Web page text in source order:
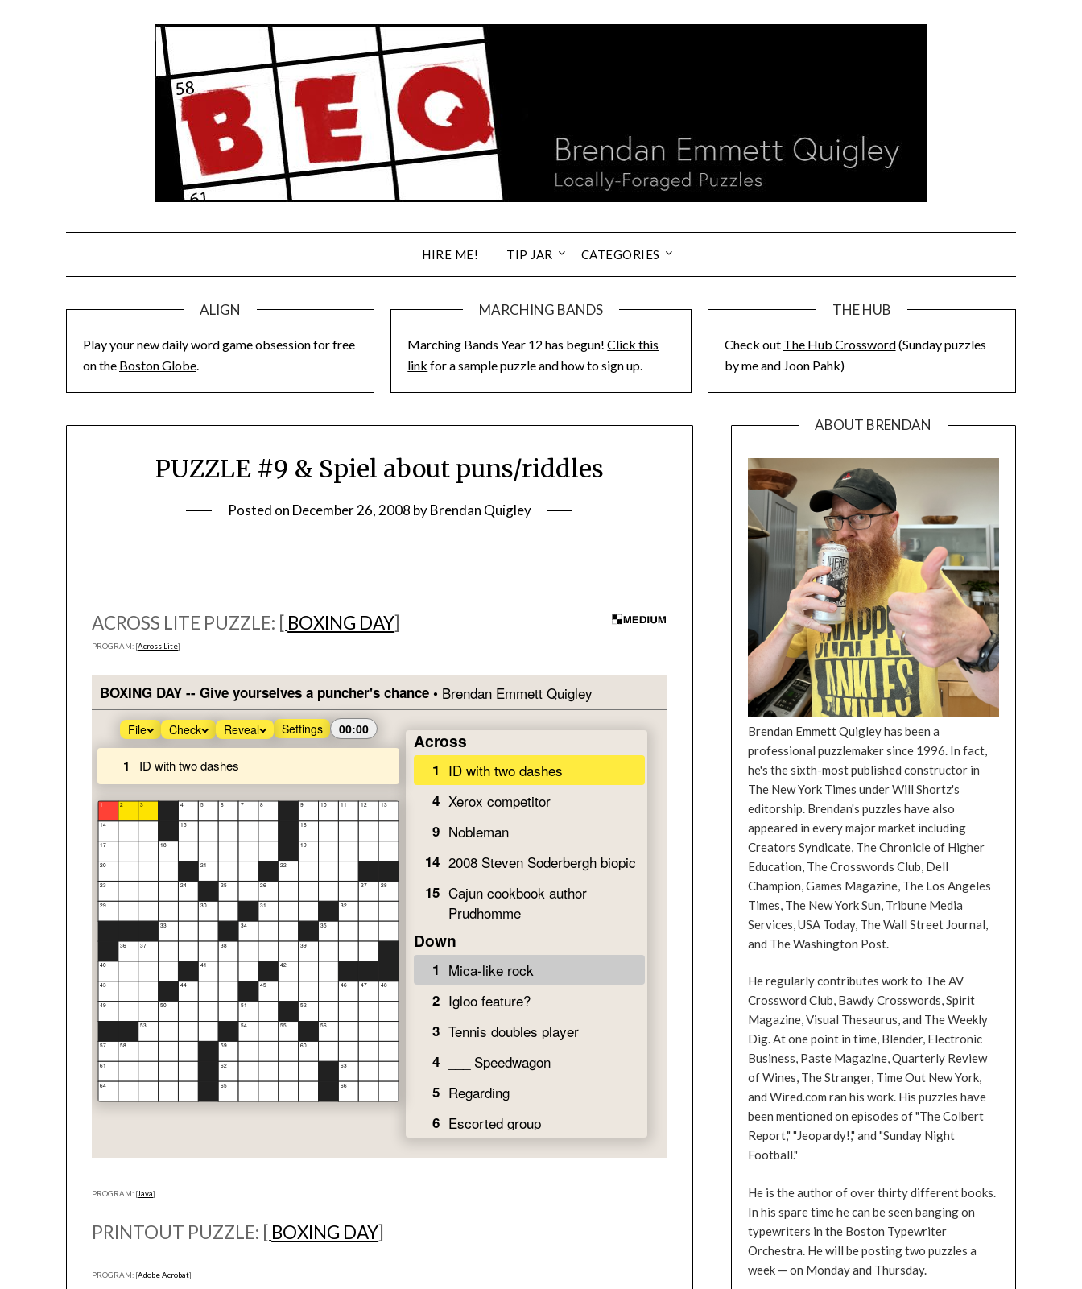
HIRE ME! TIP JAR CATEGORIES
ALIGN
Play your new daily word game obsession for free
on the Boston Globe.
MARCHING BANDS
Marching Bands Year 12 has begun!Click this
link for a sample puzzle and how to sign up.
THE HUB
Check out The Hub Crossword(Sunday puzzles
by me and Joon Pahk)
PUZZLE #9 & Spiel about puns/riddles
Posted on December 26, 2008 byBrendan Quigley
ACROSS LITE PUZZLE: [ BOXING DAY]
PROGRAM: [Across Lite]
PROGRAM: [Java]
PRINTOUT PUZZLE: [ BOXING DAY]
PROGRAM: [Adobe Acrobat]
ABOUT BRENDAN
Brendan Emmett Quigley has been a
professional puzzlemaker since 1996. In fact,
he's the sixth-most published constructor in
The New York Times under Will Shortz's
editorship. Brendan's puzzles have also
appeared in every major market including
Creators Syndicate, The Chronicle of Higher
Education, The Crosswords Club, Dell
Champion, Games Magazine, The Los Angeles
Times, The New York Sun, Tribune Media
Services, USA Today, The Wall Street Journal,
and The Washington Post.
He regularly contributes work to The AV
Crossword Club, Bawdy Crosswords, Spirit
Magazine, Visual Thesaurus, and The Weekly
Dig. At one point in time, Blender, Electronic
Business, Paste Magazine, Quarterly Review
of Wines, The Stranger, Time Out New York,
and Wired.com ran his work. His puzzles have
been mentioned on episodes of "The Colbert
Report," "Jeopardy!," and "Sunday Night
Football."
He is the author of over thirty different books.
In his spare time he can be seen banging on
typewriters in the Boston Typewriter
Orchestra. He will be posting two puzzles a
week — on Monday and Thursday.